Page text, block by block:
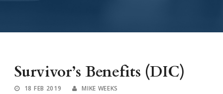
Survivor’s Benefits (DIC)
18 FEB 2019
MIKE WEEKS